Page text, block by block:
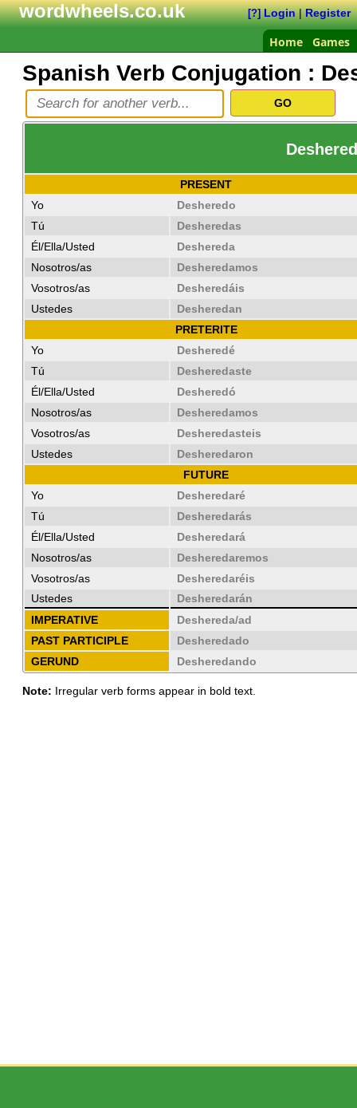
wordwheels.co.uk [?] Login|Register
Home Games
Spanish Verb Conjugation :
PRESENT
Yo
Desheredo
Tú
Desheredas
Él/Ella/Usted
Deshereda
Nosotros/as
Desheredamos
Vosotros/as
Desheredáis
Ustedes
Desheredan
PRETERITE
Yo
Desheredé
Tú
Desheredaste
Él/Ella/Usted
Desheredó
Nosotros/as
Desheredamos
Vosotros/as
Desheredasteis
Ustedes
Desheredaron
FUTURE
Yo
Desheredaré
Tú
Desheredarás
Él/Ella/Usted
Desheredará
Nosotros/as
Desheredaremos
Vosotros/as
Desheredaréis
Ustedes
Desheredarán
IMPERATIVE
Deshereda/ad
PAST PARTICIPLE
Desheredado
GERUND
Desheredando
Note: Irregular verb forms appear in bold text.